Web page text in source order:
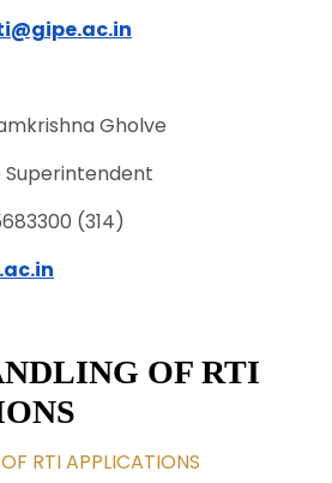
@gipe.ac.in
Gholve
Superintendent
(314)
OF RTI
RTI APPLICATIONS